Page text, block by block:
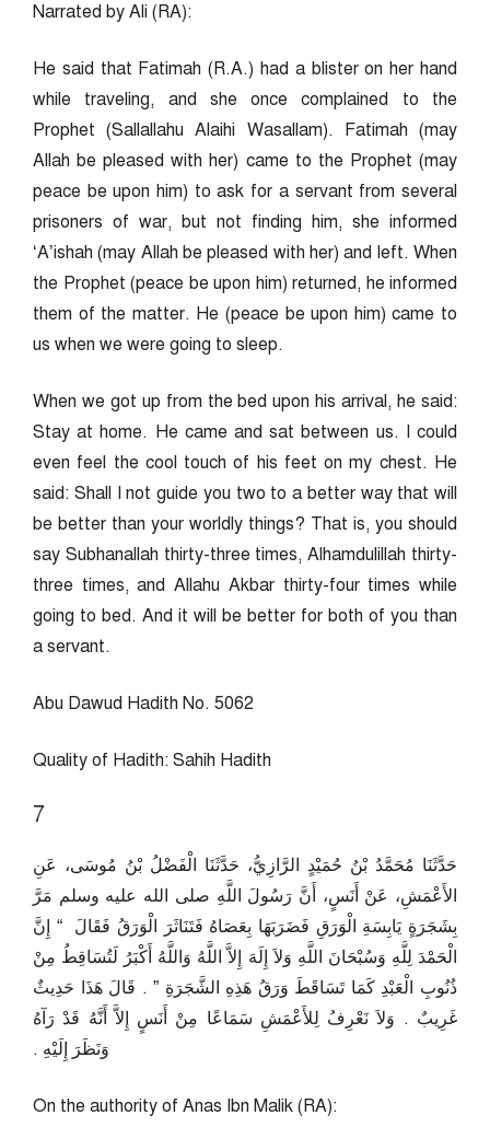
Narrated by Ali (RA):
He said that Fatimah (R.A.) had a blister on her hand
while traveling, and she once complained to the
Prophet (Sallallahu Alaihi Wasallam). Fatimah (may
Allah be pleased with her) came to the Prophet (may
peace be upon him) to ask for a servant from several
prisoners of war, but not finding him, she informed
‘A’ishah (may Allah be pleased with her) and left. When
the Prophet (peace be upon him) returned, he informed
them of the matter. He (peace be upon him) came to
us when we were going to sleep.
When we got up from the bed upon his arrival, he said:
Stay at home. He came and sat between us. I could
even feel the cool touch of his feet on my chest. He
said: Shall I not guide you two to a better way that will
be better than your worldly things? That is, you should
say Subhanallah thirty-three times, Alhamdulillah thirty-
three times, and Allahu Akbar thirty-four times while
going to bed. And it will be better for both of you than
a servant.
Abu Dawud Hadith No. 5062
Quality of Hadith: Sahih Hadith
7
حَدَّثَنَا مُحَمَّدُ بْنُ حُمَيْدٍ الرَّازِيُّ، حَدَّثَنَا الْفَضْلُ بْنُ مُوسَى، عَنِ
الأَعْمَشِ، عَنْ أَنَسٍ، أَنَّ رَسُولَ اللَّهِ صلى الله عليه وسلم مَرَّ
بِشَجَرَةٍ يَابِسَةِ الْوَرَقِ فَضَرَبَهَا بِعَصَاهُ فَتَنَاثَرَ الْوَرَقُ فَقَالَ ‏ “‏ إِنَّ
الْحَمْدَ لِلَّهِ وَسُبْحَانَ اللَّهِ وَلاَ إِلَهَ إِلاَّ اللَّهُ وَاللَّهُ أَكْبَرُ لَتُسَاقِطُ مِنْ
ذُنُوبِ الْعَبْدِ كَمَا تَسَاقَطَ وَرَقُ هَذِهِ الشَّجَرَةِ ‏”‏ ‏.‏ قَالَ هَذَا حَدِيثٌ
غَرِيبٌ ‏.‏ وَلاَ نَعْرِفُ لِلأَعْمَشِ سَمَاعًا مِنْ أَنَسٍ إِلاَّ أَنَّهُ قَدْ رَآهُ
وَنَظَرَ إِلَيْهِ ‏.‏
On the authority of Anas Ibn Malik (RA):